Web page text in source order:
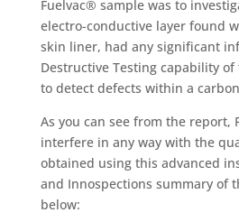
Fuelvac® sample was to
electro-conductive layer found
skin liner, had any significant
Destructive Testing capability
to detect defects within a
As you can see from the report,
interfere in any way with the
obtained using this advanced
and Innospections summary of
below: